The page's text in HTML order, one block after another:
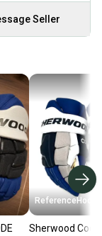
Seller
Sherwood